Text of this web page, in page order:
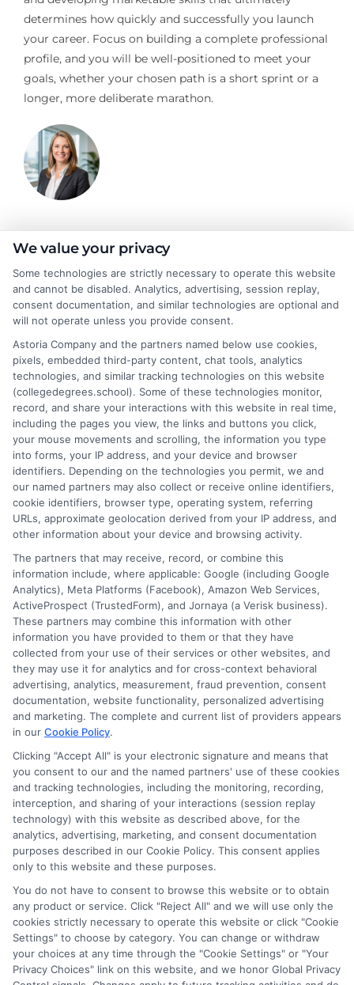
determines how quickly and successfully you launch
your career. Focus on building a complete professional
profile, and you will be well-positioned to meet your
goals, whether your chosen path is a short sprint or a
longer, more deliberate marathon.
Stacy Cignetti
Stacy Cignetti writes for CollegeDegrees.School, helping
students and career changers make sense of the complex world
of higher education. She focuses on explaining different degree
pathways, the realities of online learning, and how educational
choices connect to real career outcomes. With a background in
academic advising and workforce development, she
understands the practical questions people have when weighing
their options. Stacy’s goal is to break down jargon and give
readers clear, actionable information they can actually use to
move forward in their education and careers.
Read More
Disclosure: CollegeDegrees.School receives compensation
for the featured schools on our websites through banner
ads, links and search result listings. The compensation we
potentially receive may impact where the schools appear
on our websites, including whether they appear as a match
through our education matching services tool, the order in
which they appear in a listing, and/or their ranking. Our
websites do not provide, nor are they intended to provide, a
comprehensive list of all schools (a) in the United States (b)
located in a specific geographic area or (c) that offer a
particular program of study. By providing information or
agreeing to be contacted by a Sponsored School, you are in
This is an offer for educational opportunities and not an
offer for nor a guarantee of enrollment or employment.
Students should consult with a representative from the
school they select to learn more about career opportunities
in that field. Program outcomes vary according to each
We value your privacy
Some technologies are strictly necessary to operate this website
and cannot be disabled. Analytics, advertising, session replay,
consent documentation, and similar technologies are optional and
will not operate unless you provide consent.
Astoria Company and the partners named below use cookies,
pixels, embedded third-party content, chat tools, analytics
technologies, and similar tracking technologies on this website
(collegedegrees.school). Some of these technologies monitor,
record, and share your interactions with this website in real time,
including the pages you view, the links and buttons you click,
your mouse movements and scrolling, the information you type
into forms, your IP address, and your device and browser
identifiers. Depending on the technologies you permit, we and
our named partners may also collect or receive online identifiers,
cookie identifiers, browser type, operating system, referring
URLs, approximate geolocation derived from your IP address, and
other information about your device and browsing activity.
The partners that may receive, record, or combine this
information include, where applicable: Google (including Google
Analytics), Meta Platforms (Facebook), Amazon Web Services,
ActiveProspect (TrustedForm), and Jornaya (a Verisk business).
These partners may combine this information with other
information you have provided to them or that they have
collected from your use of their services or other websites, and
they may use it for analytics and for cross-context behavioral
advertising, analytics, measurement, fraud prevention, consent
documentation, website functionality, personalized advertising
and marketing. The complete and current list of providers appears
in our Cookie Policy.
Clicking "Accept All" is your electronic signature and means that
you consent to our and the named partners' use of these cookies
and tracking technologies, including the monitoring, recording,
interception, and sharing of your interactions (session replay
technology) with this website as described above, for the
analytics, advertising, marketing, and consent documentation
purposes described in our Cookie Policy. This consent applies
only to this website and these purposes.
You do not have to consent to browse this website or to obtain
any product or service. Click "Reject All" and we will use only the
cookies strictly necessary to operate this website or click "Cookie
Settings" to choose by category. You can change or withdraw
your choices at any time through the "Cookie Settings" or "Your
Privacy Choices" link on this website, and we honor Global Privacy